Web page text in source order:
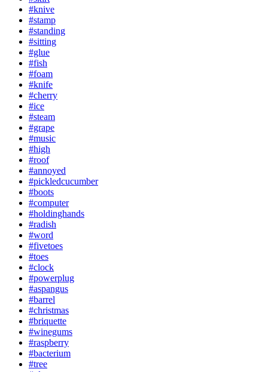
#knive
#stamp
#standing
#sitting
#glue
#fish
#foam
#knife
#cherry
#ice
#steam
#grape
#music
#high
#roof
#annoyed
#pickledcucumber
#boots
#computer
#holdinghands
#radish
#word
#fivetoes
#toes
#clock
#powerplug
#aspangus
#barrel
#christmas
#briquette
#winegums
#raspberry
#bacterium
#tree